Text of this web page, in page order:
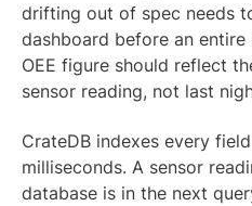
drifting out of spec needs
dashboard before an
OEE figure should reflect
sensor reading, not last
CrateDB indexes every
milliseconds. A sensor
database is in the next